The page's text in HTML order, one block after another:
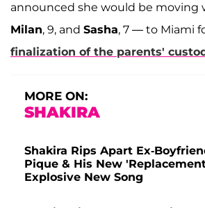
announced she would be
Milan, 9, and Sasha, 7 — to Miami
finalization of the parents'
MORE ON:
SHAKIRA
Shakira Rips Apart Ex-
Pique & His New
Explosive New Song